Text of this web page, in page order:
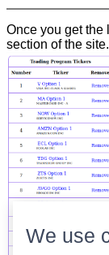
Once you get the
section of the
We use